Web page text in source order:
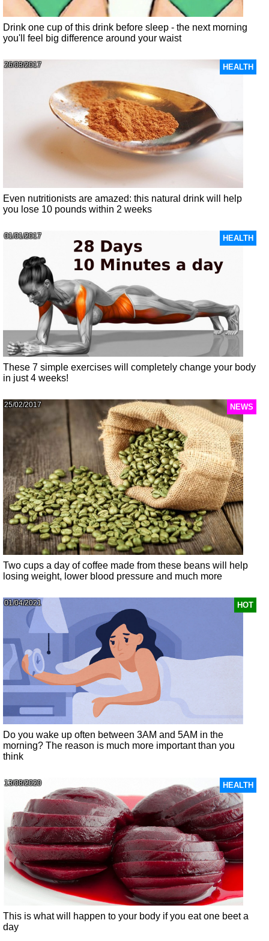
Drink one cup of this drink before sleep - the next morning
you'll feel big difference around your waist
HEALTH
26/03/2017
Even nutritionists are amazed: this natural drink will help
you lose 10 pounds within 2 weeks
HEALTH
01/01/2017
These 7 simple exercises will completely change your body
in just 4 weeks!
NEWS
25/02/2017
Two cups a day of coffee made from these beans will help
losing weight, lower blood pressure and much more
HOT
01/04/2021
Do you wake up often between 3AM and 5AM in the
morning? The reason is much more important than you
think
HEALTH
13/08/2020
This is what will happen to your body if you eat one beet a
day